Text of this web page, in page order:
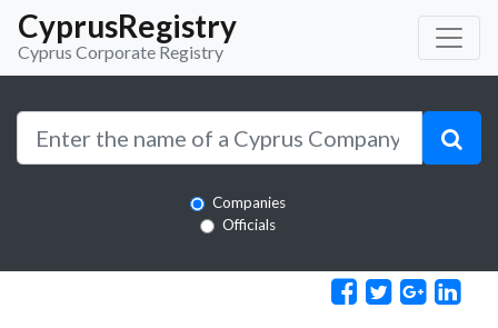
CyprusRegistry
Cyprus Corporate Registry
Companies
Officials